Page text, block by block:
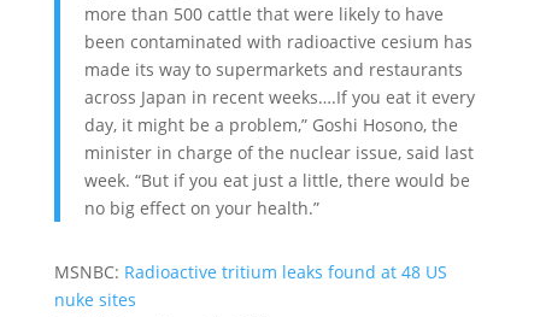
more than 500 cattle that were likely to have
been contaminated with radioactive cesium has
made its way to supermarkets and restaurants
across Japan in recent weeks….If you eat it every
day, it might be a problem,” Goshi Hosono, the
minister in charge of the nuclear issue, said last
week. “But if you eat just a little, there would be
no big effect on your health.”
MSNBC: Radioactive tritium leaks found at 48 US
nuke sites